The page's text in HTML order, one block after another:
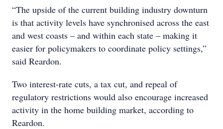
“The upside of the current building industry downturn
is that activity levels have synchronised across the east
and west coasts – and within each state – making it
easier for policymakers to coordinate policy settings,”
said Reardon.
Two interest-rate cuts, a tax cut, and repeal of
regulatory restrictions would also encourage increased
activity in the home building market, according to
Reardon.